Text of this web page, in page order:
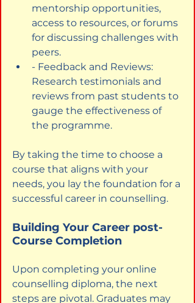
mentorship opportunities,
access to resources, or forums
for discussing challenges with
peers.
- Feedback and Reviews:
Research testimonials and
reviews from past students to
gauge the effectiveness of
the programme.
By taking the time to choose a
course that aligns with your
needs, you lay the foundation for a
successful career in counselling.
Building Your Career post-
Course Completion
Upon completing your online
counselling diploma, the next
steps are pivotal. Graduates may